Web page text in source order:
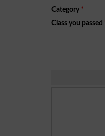
Category *
Class you passed